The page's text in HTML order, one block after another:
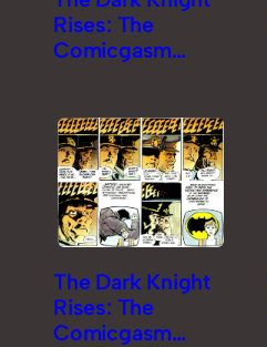
Rises: The
Comicgasm
The Dark Knight
Rises: The
Comicgasm